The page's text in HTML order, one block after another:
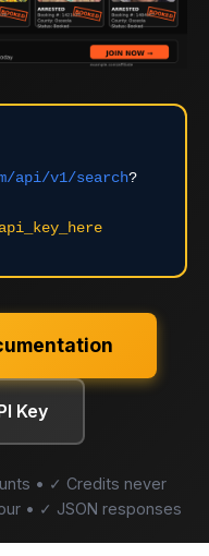
api/v1/search?
Key
• ✓ Credits never
• ✓ JSON responses